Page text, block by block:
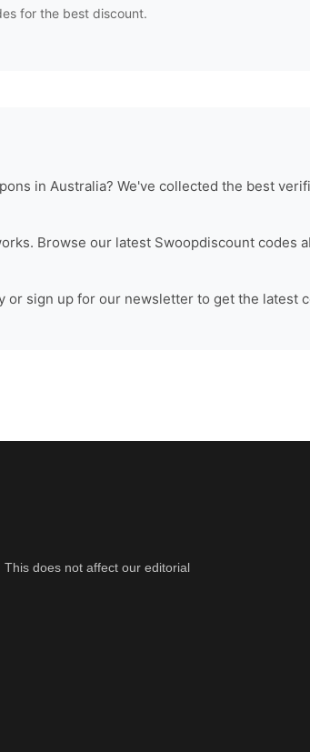
for the best discount.
in Australia? We've collected the best
Browse our latest Swoopdiscount codes
or sign up for our newsletter to get the latest
does not affect our editorial